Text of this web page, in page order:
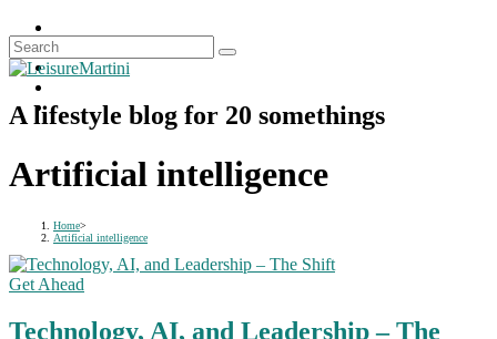
A lifestyle blog for 20 somethings
Artificial intelligence
Home>
Artificial intelligence
Get Ahead
Technology, AI, and Leadership – The